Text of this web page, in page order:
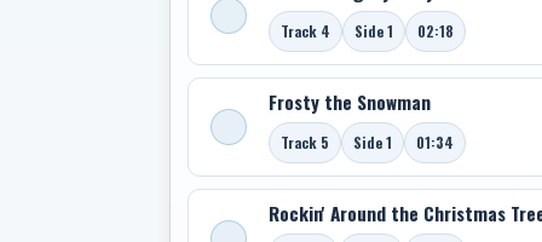
Track 4 Side 1 02:18
Frosty the Snowman
Track 5 Side 1 01:34
Rockin' Around the Christmas